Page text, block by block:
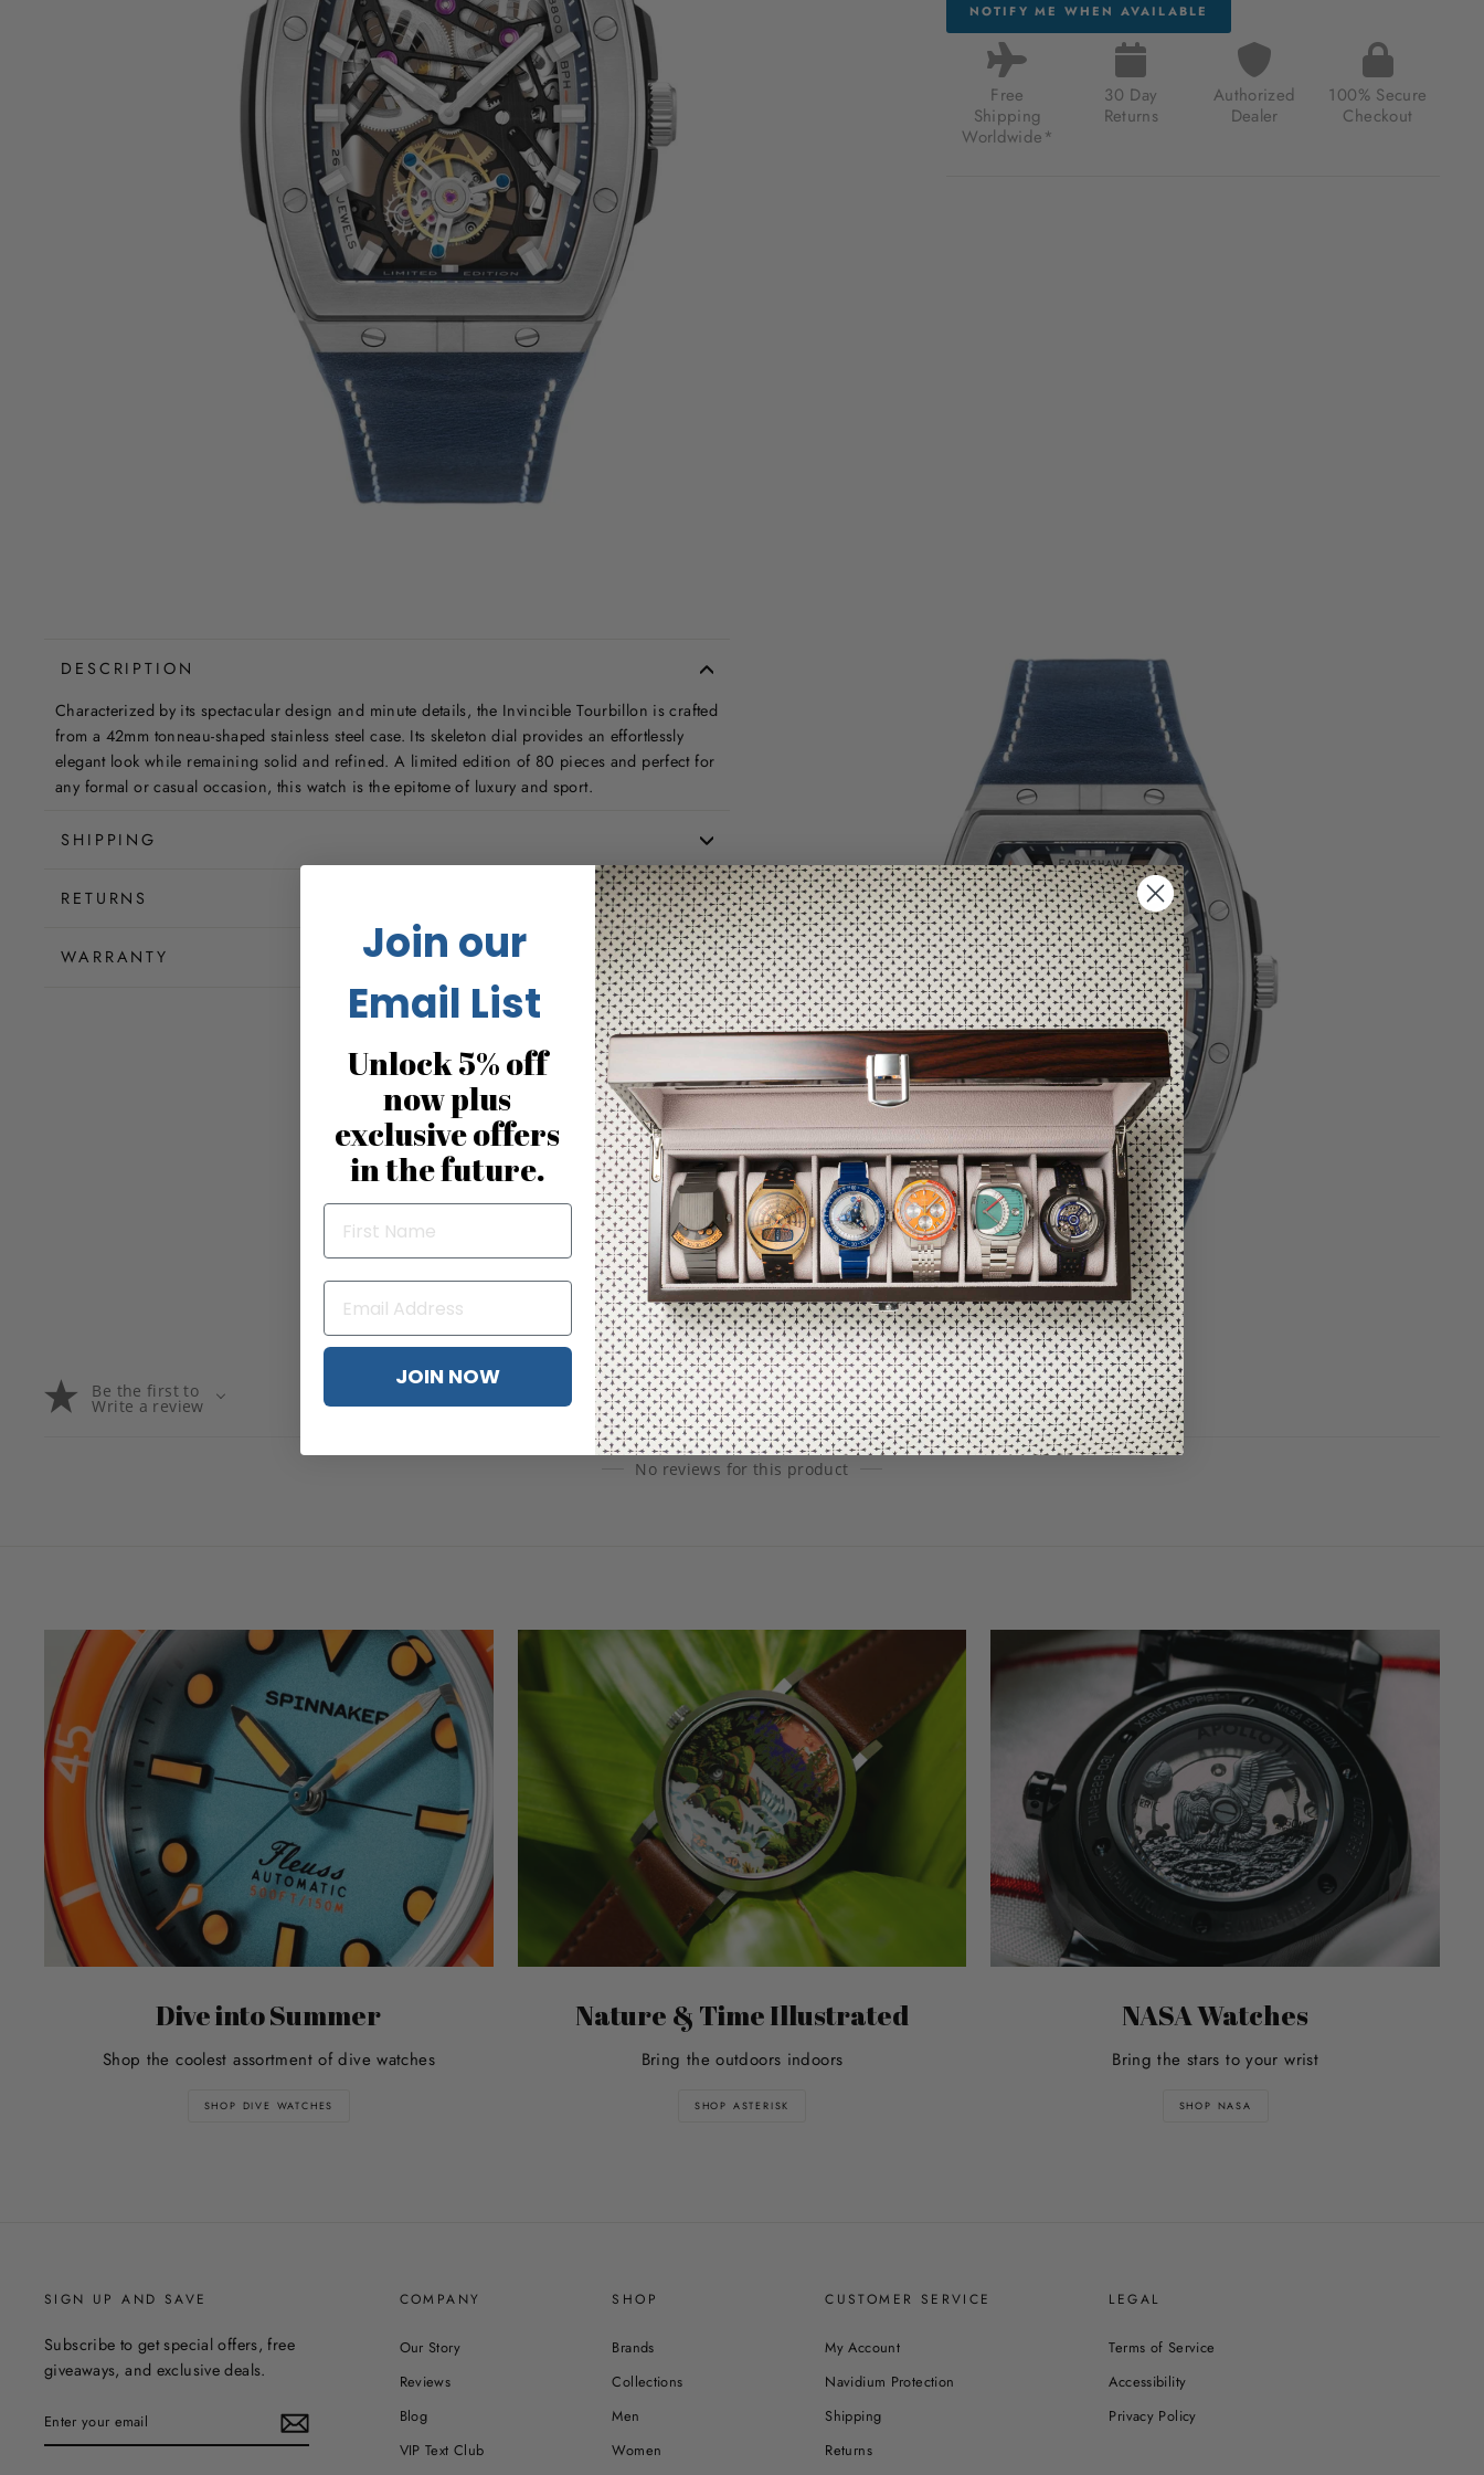
NOTIFY ME WHEN AVAILABLE
Free
Shipping
Worldwide*
30 Day
Returns
Authorized
Dealer
100% Secure
Checkout
DESCRIPTION
Characterized by its spectacular design and minute details, the Invincible Tourbillon is crafted
from a 42mm tonneau-shaped stainless steel case. Its skeleton dial provides an effortlessly
elegant look while remaining solid and refined. A limited edition of 80 pieces and perfect for
any formal or casual occasion, this watch is the epitome of luxury and sport.
SHIPPING
RETURNS
WARRANTY
Be the first to
Write a review
No reviews for this product
Dive into Summer
Shop the coolest assortment of dive watches
SHOP DIVE WATCHES
Nature & Time Illustrated
Bring the outdoors indoors
SHOP ASTERISK
NASA Watches
Bring the stars to your wrist
SHOP NASA
SIGN UP AND SAVE
Subscribe to get special offers, free
giveaways, and exclusive deals.
YOUR
EMAIL
COMPANY
Our Story
Reviews
Blog
VIP Text Club
SHOP
Brands
Collections
Men
Women
CUSTOMER SERVICE
My Account
Navidium Protection
Shipping
Returns
LEGAL
Terms of Service
Accessibility
Privacy Policy
Join our
Email List
Unlock 5% off
now plus
exclusive offers
in the future.
JOIN NOW